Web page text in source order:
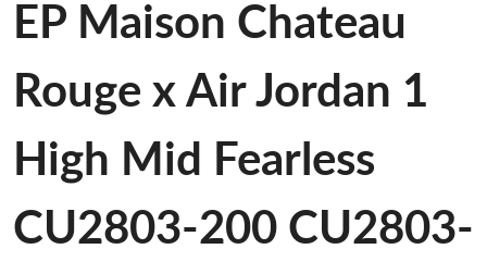
EP Maison Chateau
Rouge x Air Jordan 1
High Mid Fearless
CU2803-200 CU2803-